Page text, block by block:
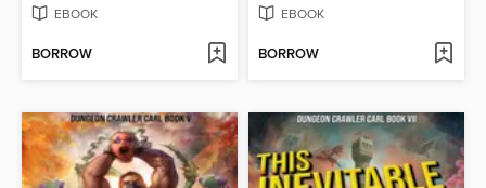
EBOOK
BORROW
EBOOK
BORROW